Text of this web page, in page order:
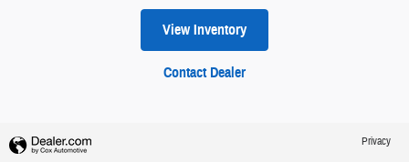
View Inventory
Contact Dealer
Privacy